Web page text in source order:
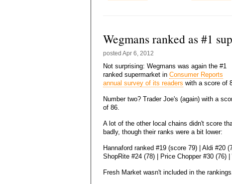
Wegmans ranked as #1
posted Apr 6, 2012
Not surprising: Wegmans was again the #1
ranked supermarket in Consumer Reports
annual survey of its readers with a score of
Number two? Trader Joe's (again) with a
of 86.
A lot of the other local chains didn't score
badly, though their ranks were a bit lower:
Hannaford ranked #19 (score 79) | Aldi #20
ShopRite #24 (78) | Price Chopper #30 (76)
Fresh Market wasn't included in the